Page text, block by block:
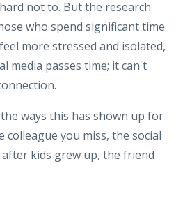
not to. But the research
who spend significant time
more stressed and isolated,
media passes time; it can't
ways this has shown up for
colleague you miss, the social
kids grew up, the friend